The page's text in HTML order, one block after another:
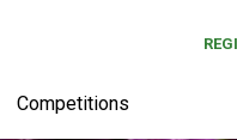
Competitions